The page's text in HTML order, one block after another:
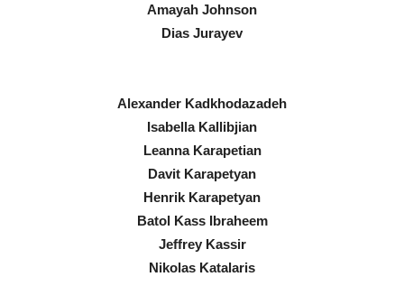
Amayah Johnson
Dias Jurayev
Alexander Kadkhodazadeh
Isabella Kallibjian
Leanna Karapetian
Davit Karapetyan
Henrik Karapetyan
Batol Kass Ibraheem
Jeffrey Kassir
Nikolas Katalaris